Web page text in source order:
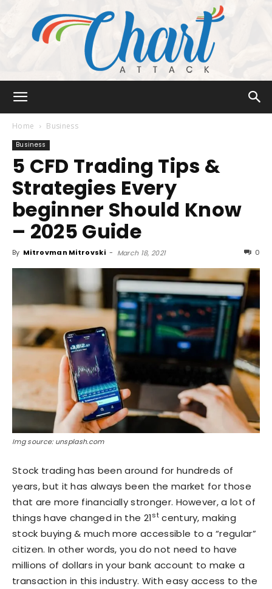
Attack
Home Business
Business
5 CFD Trading Tips &
Strategies Every
beginner Should Know
– 2025 Guide
By Mitrovman Mitrovski - March 18, 2021 0
Img source: unsplash.com
Stock trading has been around for hundreds of
years, but it has always been the market for those
that are more financially stronger. However, a lot of
things have changed in the 21stcentury, making
stock buying & much more accessible to a “regular”
citizen. In other words, you do not need to have
millions of dollars in your bank account to make a
transaction in this industry. With easy access to the